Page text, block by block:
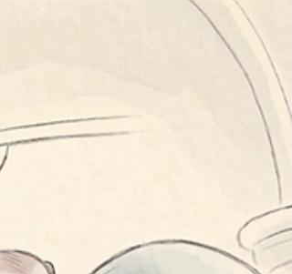
support your well-being. From managing anxiety
to improving sleep and understanding OCD,
these practical tools offer personalized strategies
for mental health care. Discover how to navigate
your journey with small, consistent steps for